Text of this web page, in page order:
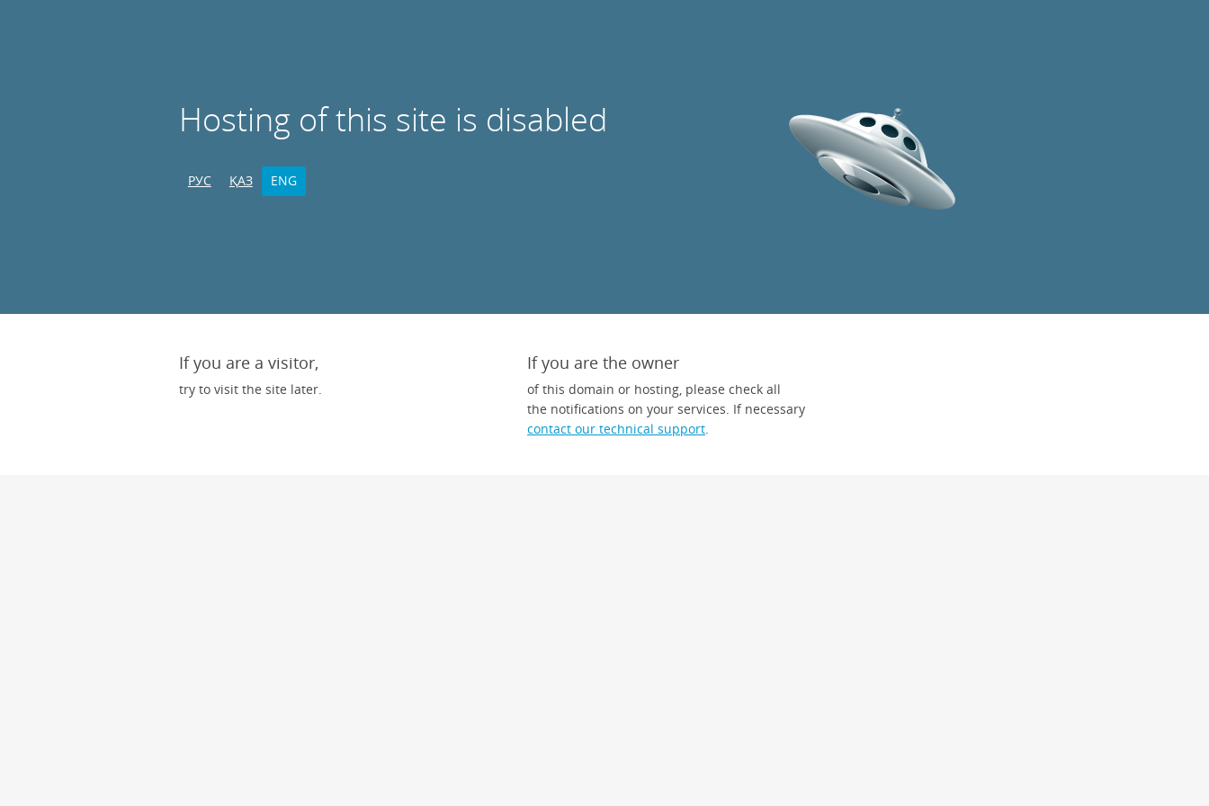
Hosting of this site is disabled
РУС ҚАЗ ENG
If you are a visitor,
try to visit the site later.
If you are the owner
of this domain or hosting, please check all
the notifications on your services. If necessary
contact our technical support.